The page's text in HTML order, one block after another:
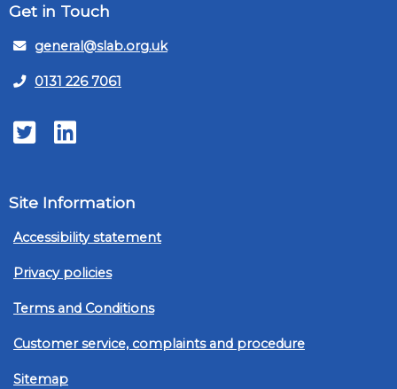
Get in Touch
general@slab.org.uk
0131 226 7061
TwitterLinkedIn
Site Information
Accessibility statement
Privacy policies
Terms and Conditions
Customer service, complaints and procedure
Sitemap